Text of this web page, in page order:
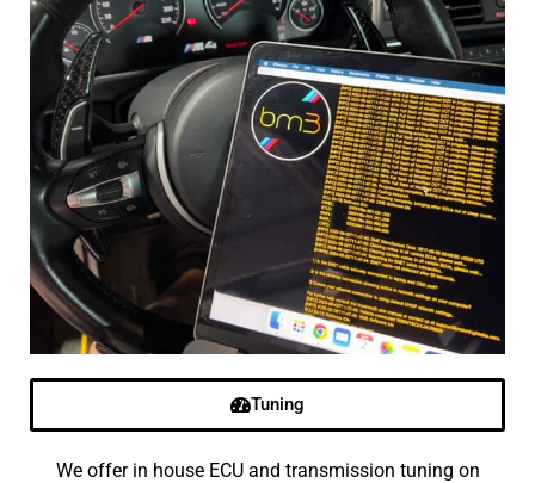
Tuning
We offer in house ECU and transmission tuning on